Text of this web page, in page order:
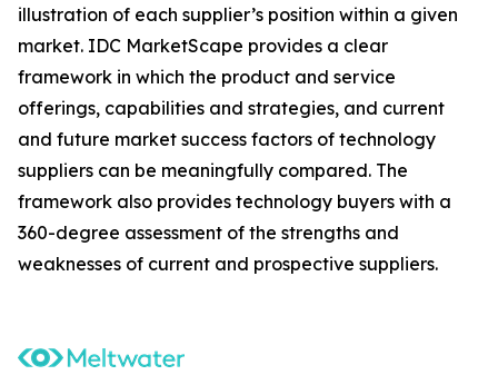
illustration of each supplier’s position within a given
market. IDC MarketScape provides a clear
framework in which the product and service
offerings, capabilities and strategies, and current
and future market success factors of technology
suppliers can be meaningfully compared. The
framework also provides technology buyers with a
360-degree assessment of the strengths and
weaknesses of current and prospective suppliers.